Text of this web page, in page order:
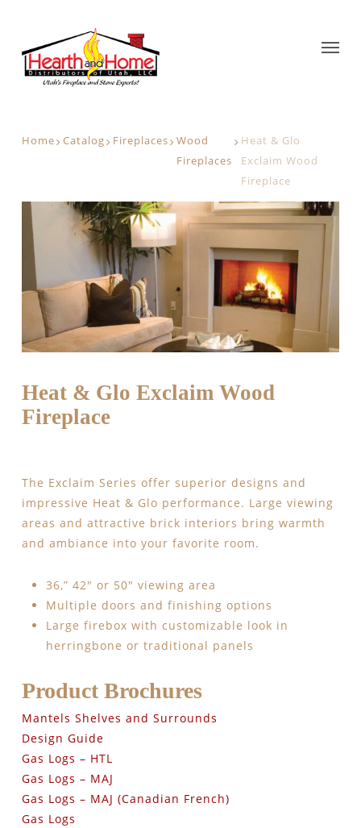
Home Catalog Fireplaces
Wood
Fireplaces
Heat & Glo
Exclaim Wood
Fireplace
Heat & Glo Exclaim Wood
Fireplace
The Exclaim Series offer superior designs and
impressive Heat & Glo performance. Large viewing
areas and attractive brick interiors bring warmth
and ambiance into your favorite room.
36,” 42″ or 50″ viewing area
Multiple doors and finishing options
Large firebox with customizable look in
herringbone or traditional panels
Product Brochures
Mantels Shelves and Surrounds
Design Guide
Gas Logs – HTL
Gas Logs – MAJ
Gas Logs – MAJ (Canadian French)
Gas Logs